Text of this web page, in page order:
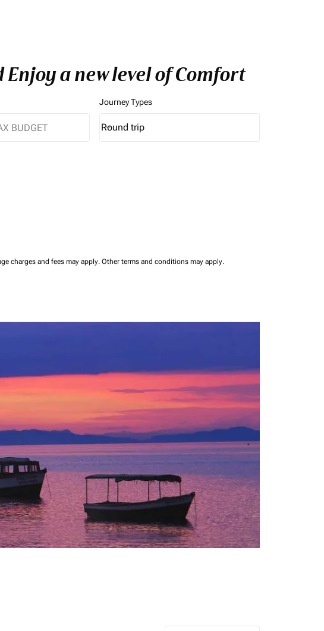
a new level of Comfort
Journey Types
Journey Types option Round trip Selected
Round trip
keyboard_arrow_down
charges and fees may apply. Other terms and conditions may apply.